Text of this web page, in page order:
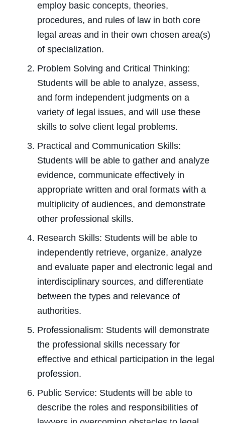
employ basic concepts, theories,
procedures, and rules of law in both core
legal areas and in their own chosen area(s)
of specialization.
Problem Solving and Critical Thinking:
Students will be able to analyze, assess,
and form independent judgments on a
variety of legal issues, and will use these
skills to solve client legal problems.
Practical and Communication Skills:
Students will be able to gather and analyze
evidence, communicate effectively in
appropriate written and oral formats with a
multiplicity of audiences, and demonstrate
other professional skills.
Research Skills: Students will be able to
independently retrieve, organize, analyze
and evaluate paper and electronic legal and
interdisciplinary sources, and differentiate
between the types and relevance of
authorities.
Professionalism: Students will demonstrate
the professional skills necessary for
effective and ethical participation in the legal
profession.
Public Service: Students will be able to
describe the roles and responsibilities of